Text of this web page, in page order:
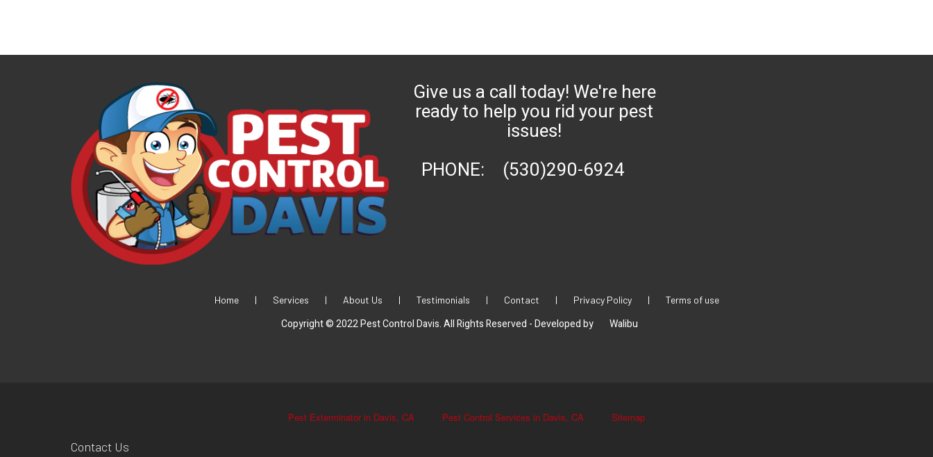
Give us a call today! We're here
ready to help you rid your pest
issues!
PHONE:
(530)290-6924
Home | Services | About Us | Testimonials | Contact | Privacy Policy | Terms of use
Copyright © 2022 Pest Control Davis. All Rights Reserved - Developed by Walibu
Pest Exterminator in Davis, CA Pest Control Services in Davis, CA Sitemap
Contact Us